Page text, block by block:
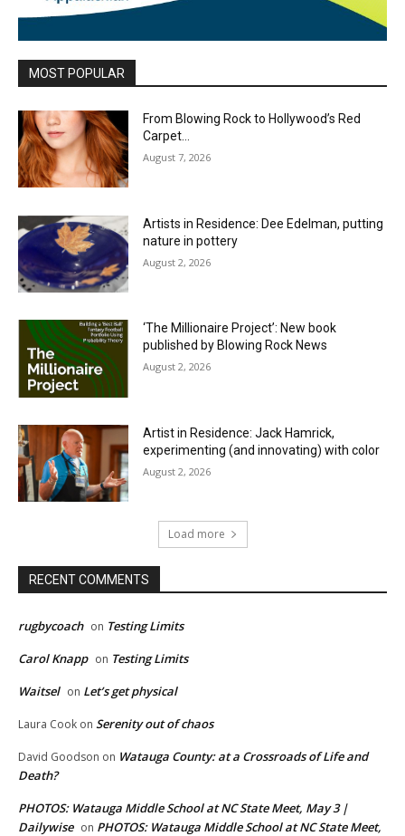
MOST POPULAR
From Blowing Rock to Hollywood’s Red
Carpet…
August 7, 2026
Artists in Residence: Dee Edelman, putting
nature in pottery
August 2, 2026
‘The Millionaire Project’: New book
published by Blowing Rock News
August 2, 2026
Artist in Residence: Jack Hamrick,
experimenting (and innovating) with color
August 2, 2026
Load more
RECENT COMMENTS
rugbycoach on Testing Limits
Carol Knapp on Testing Limits
Waitsel on Let’s get physical
Laura Cook on Serenity out of chaos
David Goodson on Watauga County: at a Crossroads of Life and
Death?
PHOTOS: Watauga Middle School at NC State Meet, May 3 |
Dailywise on PHOTOS: Watauga Middle School at NC State Meet,